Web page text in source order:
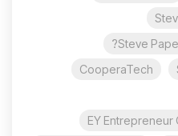
Steve
CooperaTech
EY Entrepreneur